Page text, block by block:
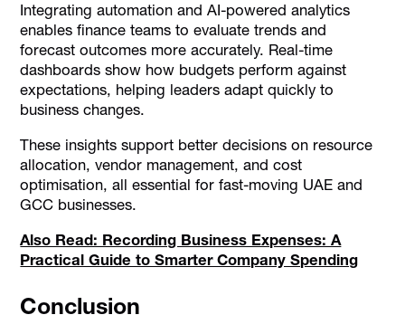
Integrating automation and AI-powered analytics
enables finance teams to evaluate trends and
forecast outcomes more accurately. Real-time
dashboards show how budgets perform against
expectations, helping leaders adapt quickly to
business changes.
These insights support better decisions on resource
allocation, vendor management, and cost
optimisation, all essential for fast-moving UAE and
GCC businesses.
Also Read: Recording Business Expenses: A
Practical Guide to Smarter Company Spending
Conclusion